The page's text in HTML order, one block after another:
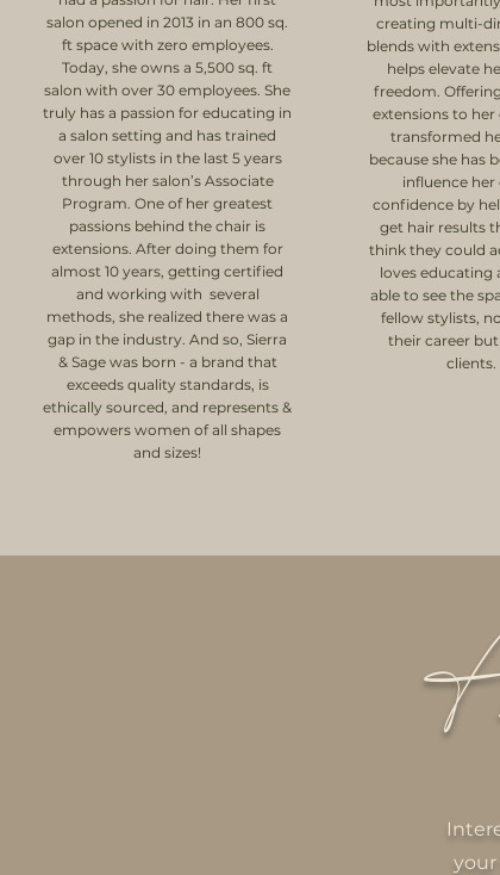
salon opened in 2013 in an 800 sq.
ft space with zero employees.
Today, she owns a 5,500 sq. ft
salon with over 30 employees. She
truly has a passion for educating in
a salon setting and has trained
over 10 stylists in the last 5 years
through her salon’s Associate
Program. One of her greatest
passions behind the chair is
extensions. After doing them for
almost 10 years, getting certified
and working with several
methods, she realized there was a
gap in the industry. And so, Sierra
& Sage was born - a brand that
exceeds quality standards, is
ethically sourced, and represents &
empowers women of all shapes
and sizes!
creating multi-
blends with
helps elevate
freedom.
extensions to her
transformed
because she has
influence her
confidence by
get hair results
think they could
loves educating
able to see the
fellow stylists,
their career
clients.
your